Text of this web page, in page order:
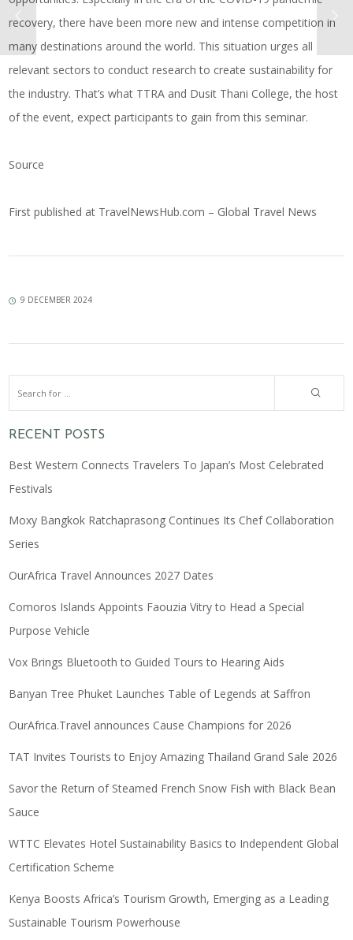
recovery, there have been more new and intense competition in
many destinations around the world. This situation urges all
relevant sectors to conduct research to create sustainability for
the industry. That’s what TTRA and Dusit Thani College, the host
of the event, expect participants to gain from this seminar.
Source
First published at TravelNewsHub.com – Global Travel News
9 DECEMBER 2024
RECENT POSTS
Best Western Connects Travelers To Japan’s Most Celebrated
Festivals
Moxy Bangkok Ratchaprasong Continues Its Chef Collaboration
Series
OurAfrica Travel Announces 2027 Dates
Comoros Islands Appoints Faouzia Vitry to Head a Special
Purpose Vehicle
Vox Brings Bluetooth to Guided Tours to Hearing Aids
Banyan Tree Phuket Launches Table of Legends at Saffron
OurAfrica.Travel announces Cause Champions for 2026
TAT Invites Tourists to Enjoy Amazing Thailand Grand Sale 2026
Savor the Return of Steamed French Snow Fish with Black Bean
Sauce
WTTC Elevates Hotel Sustainability Basics to Independent Global
Certification Scheme
Kenya Boosts Africa’s Tourism Growth, Emerging as a Leading
Sustainable Tourism Powerhouse